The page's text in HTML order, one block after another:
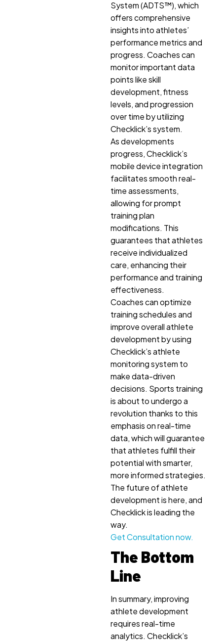
System (ADTS™), which
offers comprehensive
insights into athletes’
performance metrics and
progress. Coaches can
monitor important data
points like skill
development, fitness
levels, and progression
over time by utilizing
Checklick’s system.
As developments
progress, Checklick’s
mobile device integration
facilitates smooth real-
time assessments,
allowing for prompt
training plan
modifications. This
guarantees that athletes
receive individualized
care, enhancing their
performance and training
effectiveness.
Coaches can optimize
training schedules and
improve overall athlete
development by using
Checklick’s athlete
monitoring system to
make data-driven
decisions. Sports training
is about to undergo a
revolution thanks to this
emphasis on real-time
data, which will guarantee
that athletes fulfill their
potential with smarter,
more informed strategies.
The future of athlete
development is here, and
Checklick is leading the
way.
Get Consultation now.
The Bottom
Line
In summary, improving
athlete development
requires real-time
analytics. Checklick’s